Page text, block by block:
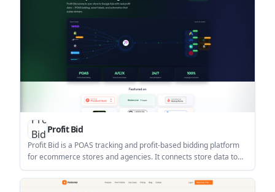
Profit Bid
Profit Bid is a POAS tracking and profit-based bidding platform
for ecommerce stores and agencies. It connects store data to
ad platforms so campaigns can be optimized using profit,
margin, and product-level labels instead of revenue alone.